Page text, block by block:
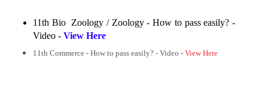
11th Bio Zoology / Zoology - How to pass easily? -
Video - View Here
11th Commerce - How to pass easily? - Video - View Here